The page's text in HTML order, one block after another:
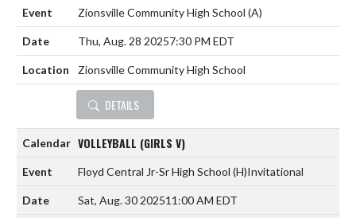
Zionsville Community High School (A)
Thu, Aug. 28 20257:30 PM EDT
Zionsville Community High School
DETAILS
VOLLEYBALL (GIRLS V)
Floyd Central Jr-Sr High School (H)Invitational
Sat, Aug. 30 202511:00 AM EDT